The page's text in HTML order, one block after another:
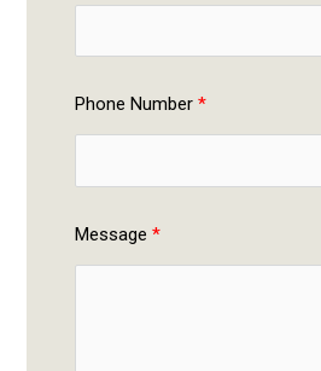
Phone Number *
Message *